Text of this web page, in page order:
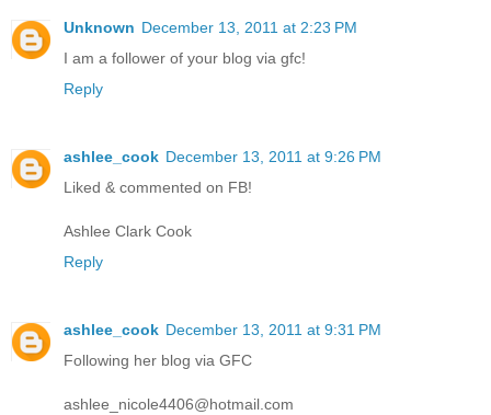
Unknown December 13, 2011 at 2:23 PM
I am a follower of your blog via gfc!
Reply
ashlee_cook December 13, 2011 at 9:26 PM
Liked & commented on FB!
Ashlee Clark Cook
Reply
ashlee_cook December 13, 2011 at 9:31 PM
Following her blog via GFC
ashlee_nicole4406@hotmail.com